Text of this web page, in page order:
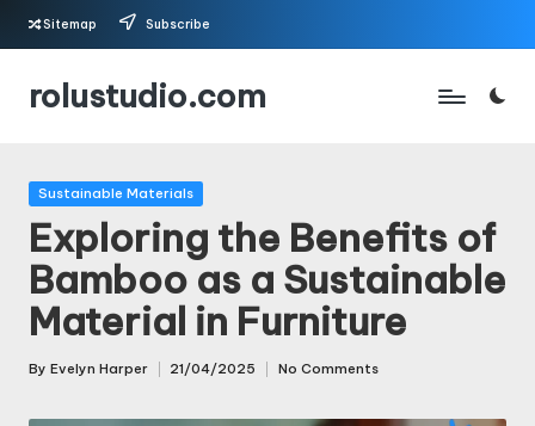
Skip
Sitemap Subscribe
rolustudio.com
Posted
Sustainable Materials
Exploring the Benefits of
Bamboo as a Sustainable
Material in Furniture
Posted
By Evelyn Harper 21/04/2025 No Comments